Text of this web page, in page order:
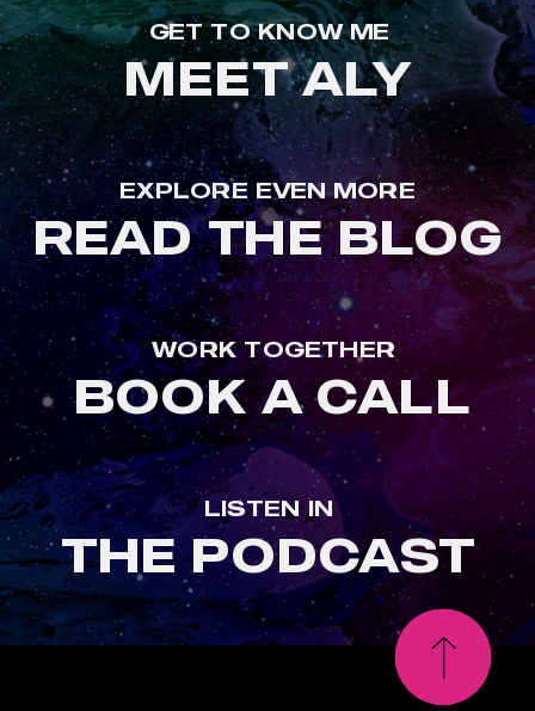
LISTEN IN
THE PODCAST
GET TO KNOW ME
MEET ALY
EXPLORE EVEN MORE
READ THE BLOG
WORK TOGETHER
BOOK A CALL